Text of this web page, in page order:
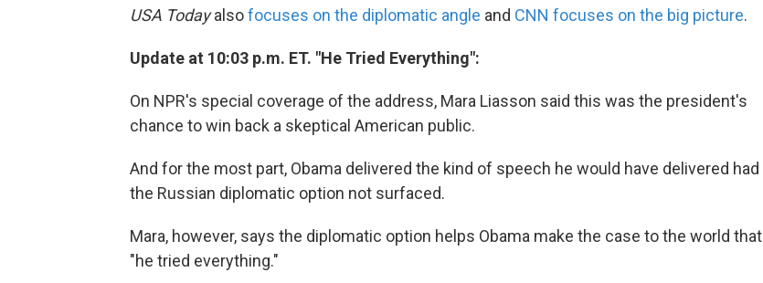
USA Todayalsofocuses on the diplomatic angle and CNN focuses on the big picture.
Update at 10:03 p.m. ET. "He Tried Everything":
On NPR's special coverage of the address, Mara Liasson said this was the president's
chance to win back a skeptical American public.
And for the most part, Obama delivered the kind of speech he would have delivered had
the Russian diplomatic option not surfaced.
Mara, however, says the diplomatic option helps Obama make the case to the world that
"he tried everything."